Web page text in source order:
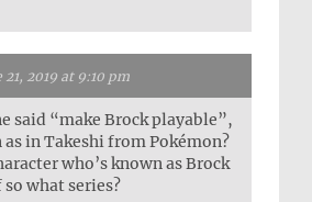
21, 2019 at 9:10 pm
said “make Brock playable”,
in Takeshi from Pokémon?
who’s known as Brock
so what series?